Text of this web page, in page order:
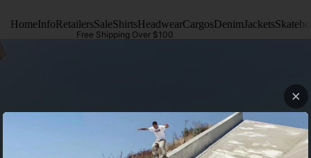
HomeInfoRetailersSaleShirtsHeadwearCargosDenimJackets
Free Shipping Over $100